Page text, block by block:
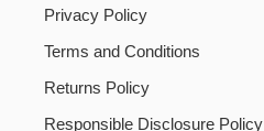
Privacy Policy
Terms and Conditions
Returns Policy
Responsible Disclosure Policy